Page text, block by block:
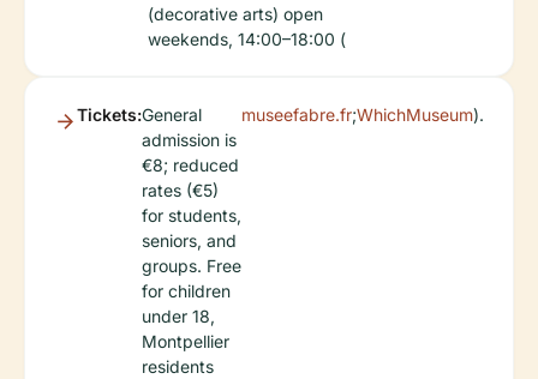
(decorative arts) open
weekends, 14:00–18:00 (
Tickets:General
admission is
€8; reduced
rates (€5)
for students,
seniors, and
groups. Free
for children
under 18,
Montpellier
residents
museefabre.fr;WhichMuseum).